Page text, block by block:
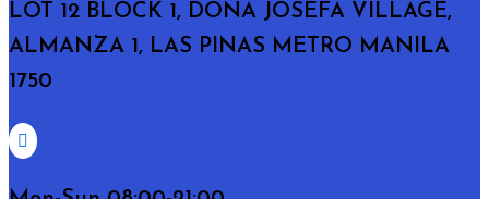
LOT 12 BLOCK 1, DONA JOSEFA VILLAGE,
ALMANZA 1, LAS PINAS METRO MANILA
1750
